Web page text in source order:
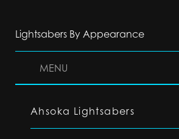
Lightsabers By Appearance
MENU
Ahsoka Lightsabers